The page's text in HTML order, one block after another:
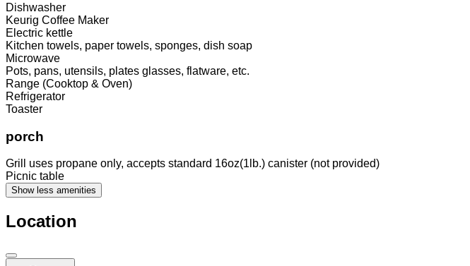
Dishwasher
Keurig Coffee Maker
Electric kettle
Kitchen towels, paper towels, sponges, dish soap
Microwave
Pots, pans, utensils, plates glasses, flatware, etc.
Range (Cooktop & Oven)
Refrigerator
Toaster
porch
Grill uses propane only, accepts standard 16oz(1lb.) canister (not provided)
Picnic table
Show less amenities
Location